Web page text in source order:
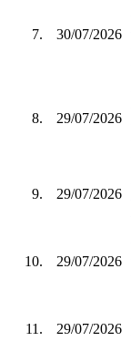
7. 30/07/2026
8. 29/07/2026
9. 29/07/2026
10. 29/07/2026
11. 29/07/2026